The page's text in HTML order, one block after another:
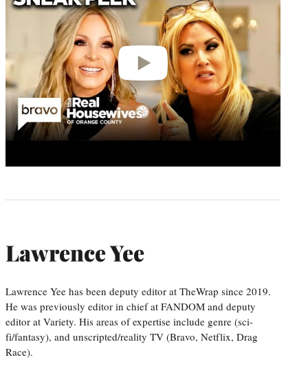
Lawrence Yee
Lawrence Yee has been deputy editor at TheWrap since 2019.
He was previously editor in chief at FANDOM and deputy
editor at Variety. His areas of expertise include genre (sci-
fi/fantasy), and unscripted/reality TV (Bravo, Netflix, Drag
Race).